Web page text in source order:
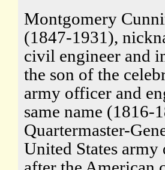
Montgomery
(1847-1931),
civil engineer and
the son of the
army officer and
same name (1816-
Quartermaster-
United States army